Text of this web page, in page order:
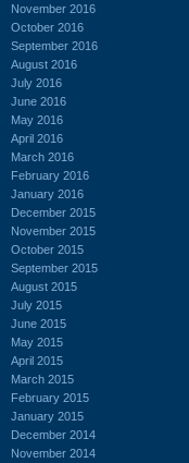
November 2016
October 2016
September 2016
August 2016
July 2016
June 2016
May 2016
April 2016
March 2016
February 2016
January 2016
December 2015
November 2015
October 2015
September 2015
August 2015
July 2015
June 2015
May 2015
April 2015
March 2015
February 2015
January 2015
December 2014
November 2014